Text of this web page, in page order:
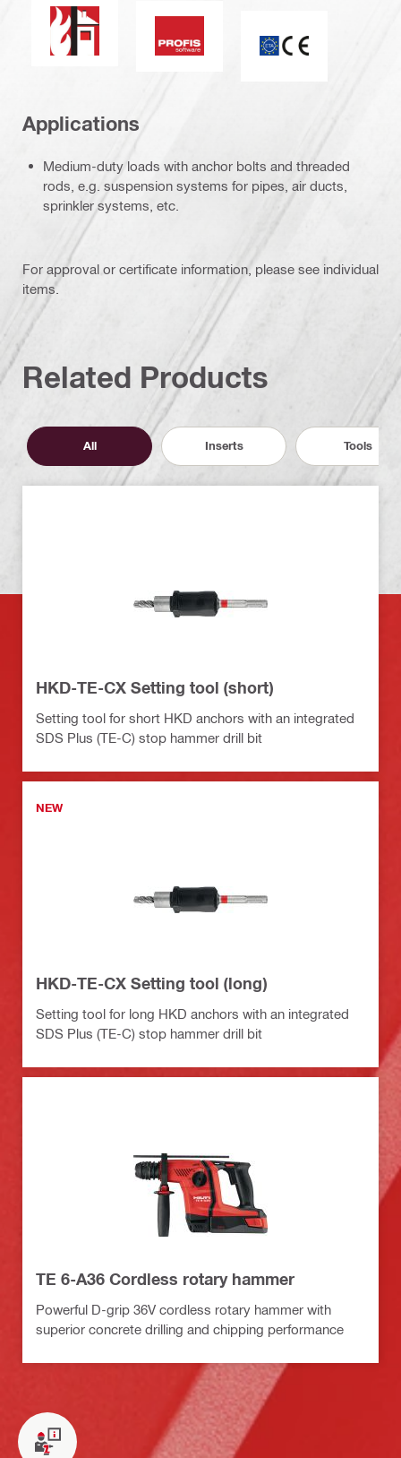
Fire resistance PROFIS software
Applications
Medium-duty loads with anchor bolts and threaded
rods, e.g. suspension systems for pipes, air ducts,
sprinkler systems, etc.
For approval or certificate information, please see individual
items.
Related Products
All Inserts Tools
HKD-TE-CX Setting tool (short)
Setting tool for short HKD anchors with an integrated
SDS Plus (TE-C) stop hammer drill bit
NEW
HKD-TE-CX Setting tool (long)
Setting tool for long HKD anchors with an integrated
SDS Plus (TE-C) stop hammer drill bit
TE 6-A36 Cordless rotary hammer
Powerful D-grip 36V cordless rotary hammer with
superior concrete drilling and chipping performance